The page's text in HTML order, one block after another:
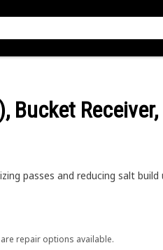
Bucket
passes and reducing salt build
repair options available.